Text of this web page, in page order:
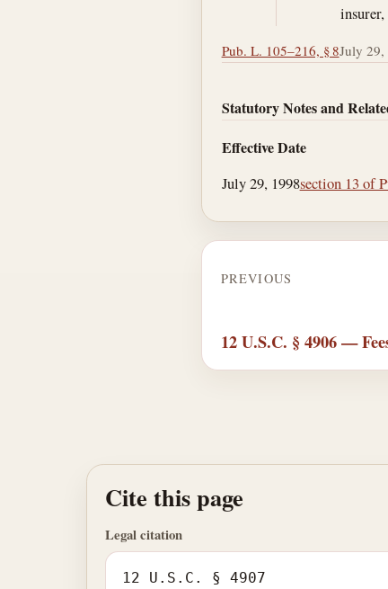
Pub. L. 105–216, § 8July 29,
Statutory Notes and
Effective Date
July 29, 1998section 13 of
PREVIOUS
12 U.S.C. § 4906 —
Cite this page
Legal citation
12 U.S.C. § 4907